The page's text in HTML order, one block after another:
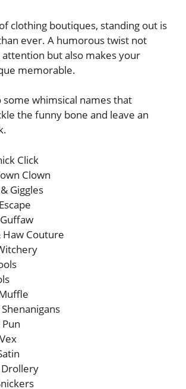
clothing boutiques, standing out is
ever. A humorous twist not
but also makes your
memorable.
some whimsical names that
the funny bone and leave an
Click
Clown
Giggles
Haw Couture